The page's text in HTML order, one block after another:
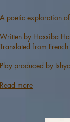
A poetic exploration
Written by Hassiba
Translated from
Play produced by
Read more